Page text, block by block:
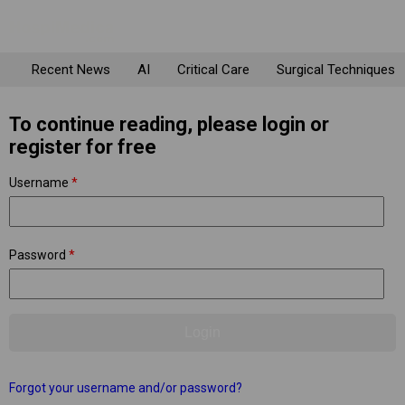
Recent News AI Critical Care Surgical Techniques
To continue reading, please login or
register for free
Username *
Password *
Forgot your username and/or password?